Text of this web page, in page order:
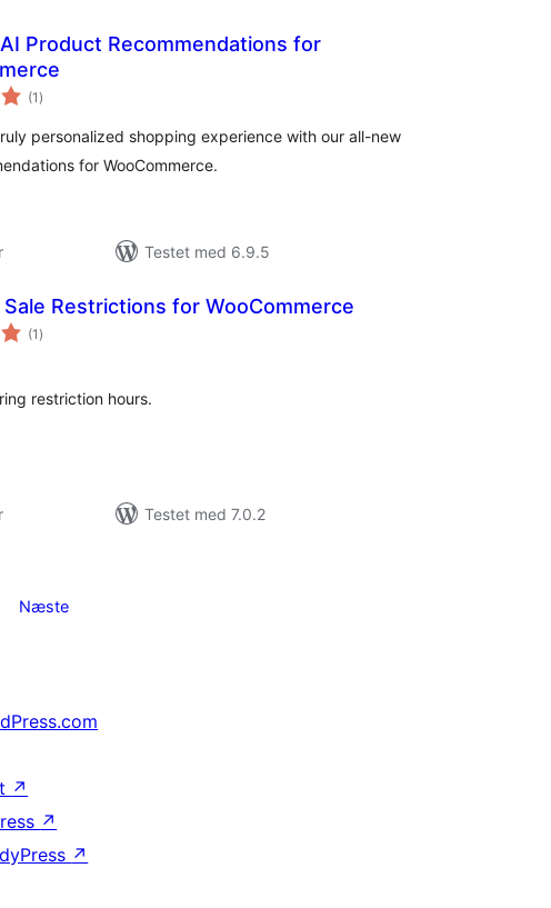
AI Product Recommendations for
(1 totale
bedømmelser
)
personalized shopping experience with our all-new
for WooCommerce.
Testet med 6.9.5
Restrictions for WooCommerce
(1 totale
bedømmelser
)
restriction hours.
Testet med 7.0.2
Næste
↗
↗
↗